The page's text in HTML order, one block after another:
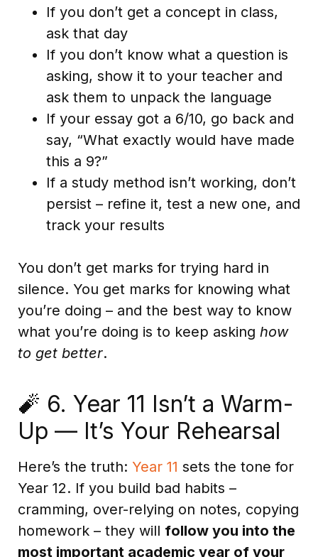
If you don’t get a concept in class,
ask that day
If you don’t know what a question is
asking, show it to your teacher and
ask them to unpack the language
If your essay got a 6/10, go back and
say, “What exactly would have made
this a 9?”
If a study method isn’t working, don’t
persist – refine it, test a new one, and
track your results
You don’t get marks for trying hard in
silence. You get marks for knowing what
you’re doing – and the best way to know
what you’re doing is to keep asking how
to get better.
🧨 6. Year 11 Isn’t a Warm-
Up — It’s Your Rehearsal
Here’s the truth: Year 11 sets the tone for
Year 12. If you build bad habits –
cramming, over-relying on notes, copying
homework – they will follow you into the
most important academic year of your